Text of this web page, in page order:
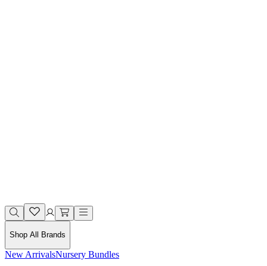
Shop All Brands
New ArrivalsNursery Bundles